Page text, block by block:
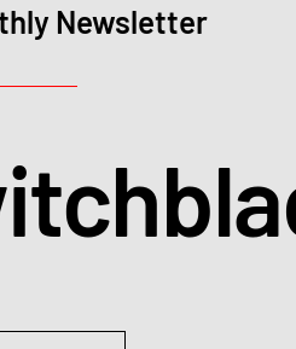
Newsletter